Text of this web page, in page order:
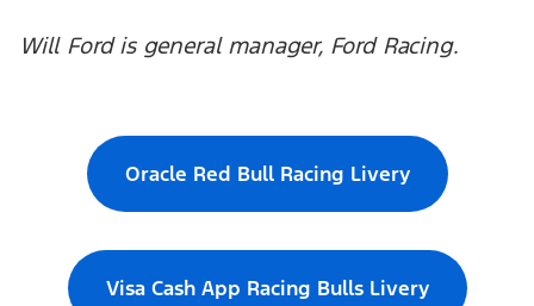
Will Ford is general manager, Ford Racing.
Oracle Red Bull Racing Livery
Visa Cash App Racing Bulls Livery